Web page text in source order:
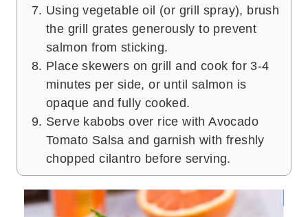
Using vegetable oil (or grill spray), brush
the grill grates generously to prevent
salmon from sticking.
Place skewers on grill and cook for 3-4
minutes per side, or until salmon is
opaque and fully cooked.
Serve kabobs over rice with Avocado
Tomato Salsa and garnish with freshly
chopped cilantro before serving.